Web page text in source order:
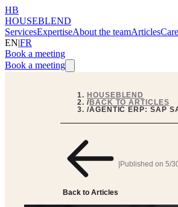
HB
HOUSEBLEND
ServicesExpertiseAbout the teamArticles
EN|FR
Book a meeting
Book a meeting
HOUSEBLEND
/BACK TO ARTICLES
/AGENTIC ERP: SAP
Back to Articles
|Published on 5/